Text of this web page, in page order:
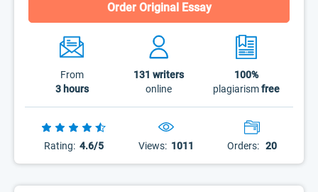
Order Original Essay
From
3 hours
131 writers
online
100%
plagiarismfree
Rating: 4.6/5 Views: 1011 Orders: 20